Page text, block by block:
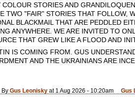
STORIES AND
"FAIR" STORIES THAT FOLLOW,
BLACKMAIL THAT ARE PEDDLED
ANYWHERE. WE ARE INVITED TO
THAT GREW LIKE A FLOOD AND
IS COMING FROM. GUS
AND THE UKRAINIANS ARE
ByGus Leonisky at 1 Aug 2026 - 10:20am Gus